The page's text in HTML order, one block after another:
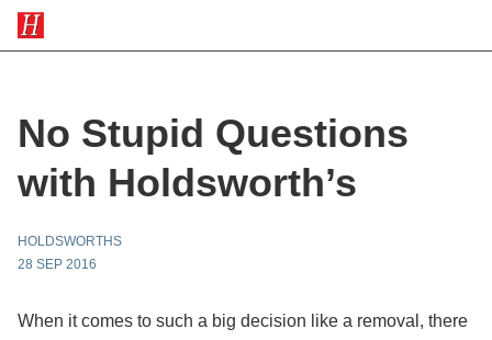
No Stupid Questions
with Holdsworth’s
HOLDSWORTHS
28 SEP 2016
When it comes to such a big decision like a removal, there